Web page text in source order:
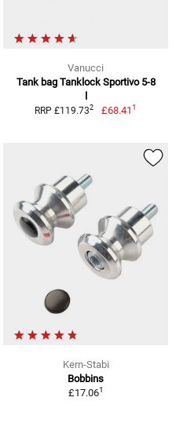
Vanucci
Tank bag Tanklock Sportivo 5-8
l
RRP £119.732 £68.411
Kern-Stabi
Bobbins
£17.061